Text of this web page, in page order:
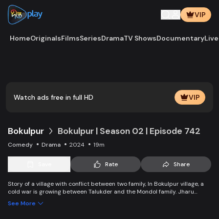
VIP
HomeOriginalsFilmsSeriesDramaTV ShowsDocumentary
Watch ads free in full HD VIP
Bokulpur Bokulpur | Season 02 | Episode 742
Comedy Drama 2024 19m
Rate Share
Story of a village with conflict between two family, In Bokulpur village, a
cold war is growing between Talukder and the Mondol family. Jharu
Jatra to the village but fails eventually. Things fall apart when princess
See More